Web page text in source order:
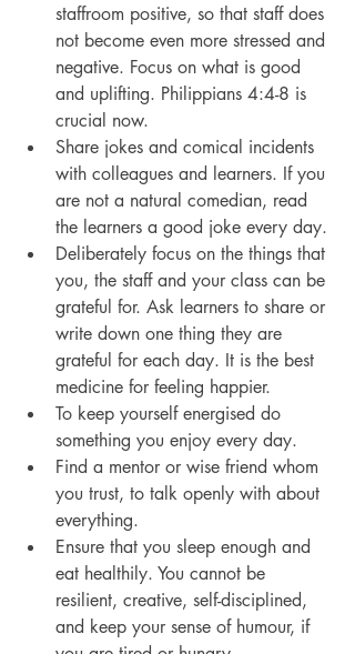
staffroom positive, so that staff does
not become even more stressed and
negative. Focus on what is good
and uplifting. Philippians 4:4-8 is
crucial now.
Share jokes and comical incidents
with colleagues and learners. If you
are not a natural comedian, read
the learners a good joke every day.
Deliberately focus on the things that
you, the staff and your class can be
grateful for. Ask learners to share or
write down one thing they are
grateful for each day. It is the best
medicine for feeling happier.
To keep yourself energised do
something you enjoy every day.
Find a mentor or wise friend whom
you trust, to talk openly with about
everything.
Ensure that you sleep enough and
eat healthily. You cannot be
resilient, creative, self-disciplined,
and keep your sense of humour, if